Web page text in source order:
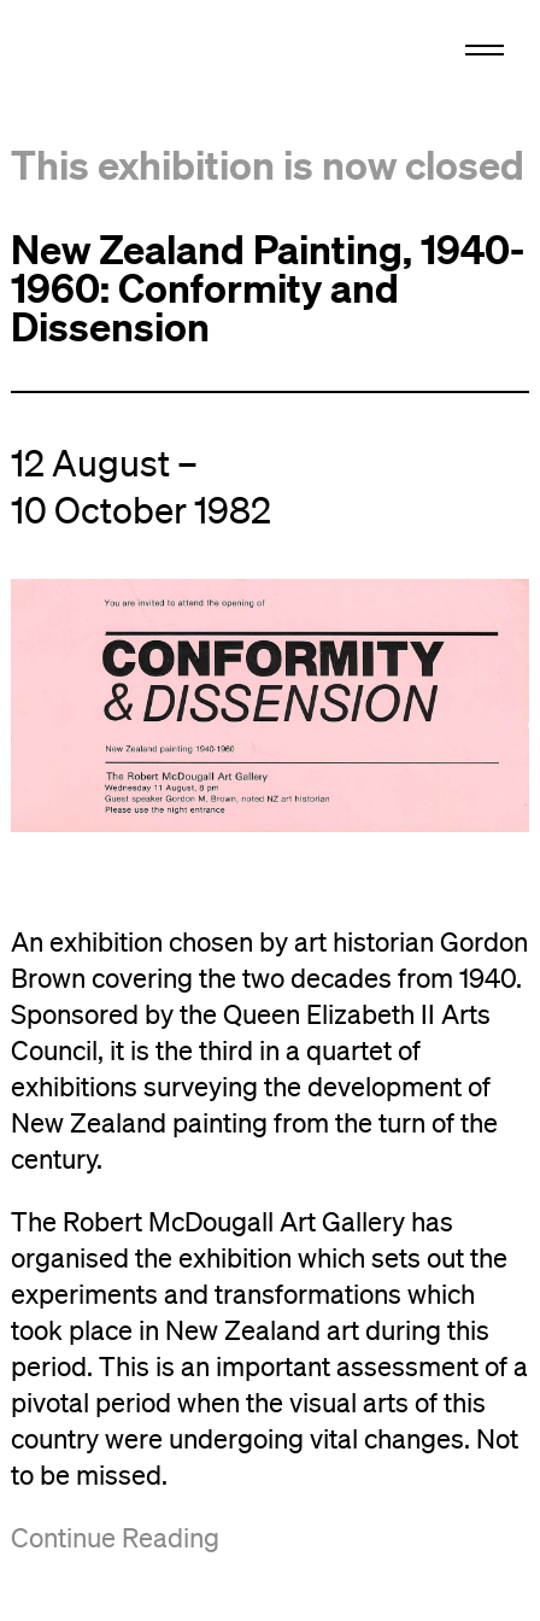
This exhibition is now closed
New Zealand Painting, 1940-
1960: Conformity and
Dissension
12 August –
10 October 1982
An exhibition chosen by art historian Gordon
Brown covering the two decades from 1940.
Sponsored by the Queen Elizabeth II Arts
Council, it is the third in a quartet of
exhibitions surveying the development of
New Zealand painting from the turn of the
century.
The Robert McDougall Art Gallery has
organised the exhibition which sets out the
experiments and transformations which
took place in New Zealand art during this
period. This is an important assessment of a
pivotal period when the visual arts of this
country were undergoing vital changes. Not
to be missed.
('1940-
Continue Reading